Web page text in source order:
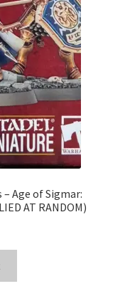
Age of Sigmar:
AT RANDOM)